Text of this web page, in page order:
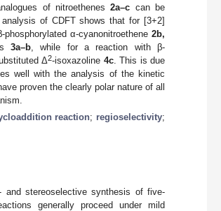
of nitroethenes2a–c can be
of CDFT shows that for [3+2]
phosphorylated α-cyanonitroethene2b,
3a–b, while for a reaction with β-
Δ2-isoxazoline 4c. This is due
well with the analysis of the kinetic
proven the clearly polar nature of all
reaction; regioselectivity;
and stereoselective synthesis of five-
generally proceed under mild